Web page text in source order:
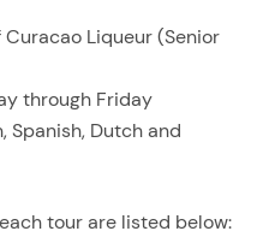
Liqueur (Senior
through Friday
Spanish, Dutch and
tour are listed below: